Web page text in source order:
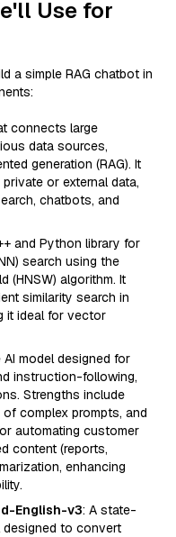
Use for
a simple RAG chatbot in
connects large
data sources,
generation (RAG). It
or external data,
chatbots, and
and Python library for
search using the
(HNSW) algorithm. It
similarity search in
it ideal for vector
AI model designed for
instruction-following,
Strengths include
complex prompts, and
automating customer
content (reports,
enhancing
English-v3: A state-
to convert